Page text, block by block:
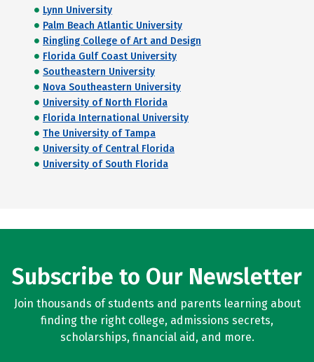
Lynn University
Palm Beach Atlantic University
Ringling College of Art and Design
Florida Gulf Coast University
Southeastern University
Nova Southeastern University
University of North Florida
Florida International University
The University of Tampa
University of Central Florida
University of South Florida
Subscribe to Our Newsletter
Join thousands of students and parents learning about
finding the right college, admissions secrets,
scholarships, financial aid, and more.